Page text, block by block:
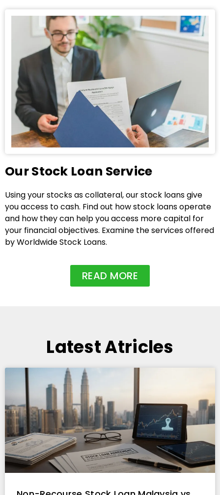
Our Stock Loan Service
Using your stocks as collateral, our stock loans give
you access to cash. Find out how stock loans operate
and how they can help you access more capital for
your financial objectives. Examine the services offered
by Worldwide Stock Loans.
READ MORE
Latest Atricles